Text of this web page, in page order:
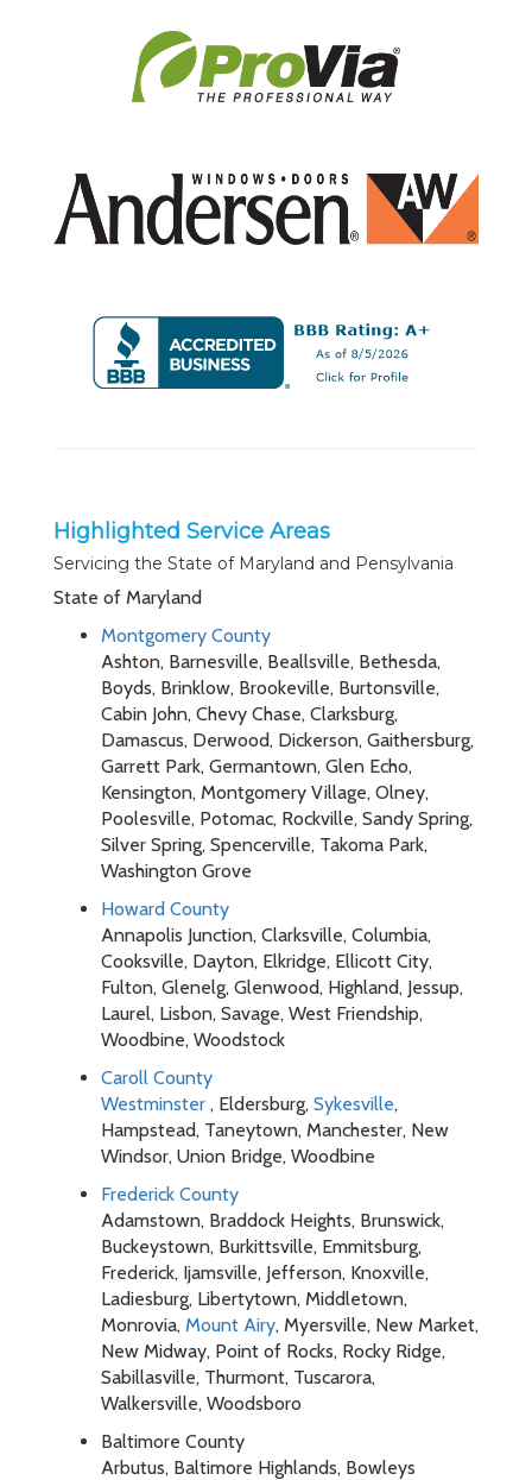
Highlighted Service Areas
Servicing the State of Maryland and Pensylvania
State of Maryland
Montgomery County
Ashton, Barnesville, Beallsville, Bethesda,
Boyds, Brinklow, Brookeville, Burtonsville,
Cabin John, Chevy Chase, Clarksburg,
Damascus, Derwood, Dickerson, Gaithersburg,
Garrett Park, Germantown, Glen Echo,
Kensington, Montgomery Village, Olney,
Poolesville, Potomac, Rockville, Sandy Spring,
Silver Spring, Spencerville, Takoma Park,
Washington Grove
Howard County
Annapolis Junction, Clarksville, Columbia,
Cooksville, Dayton, Elkridge, Ellicott City,
Fulton, Glenelg, Glenwood, Highland, Jessup,
Laurel, Lisbon, Savage, West Friendship,
Woodbine, Woodstock
Caroll County
Westminster , Eldersburg, Sykesville,
Hampstead, Taneytown, Manchester, New
Windsor, Union Bridge, Woodbine
Frederick County
Adamstown, Braddock Heights, Brunswick,
Buckeystown, Burkittsville, Emmitsburg,
Frederick, Ijamsville, Jefferson, Knoxville,
Ladiesburg, Libertytown, Middletown,
Monrovia, Mount Airy, Myersville, New Market,
New Midway, Point of Rocks, Rocky Ridge,
Sabillasville, Thurmont, Tuscarora,
Walkersville, Woodsboro
Baltimore County
Arbutus, Baltimore Highlands, Bowleys